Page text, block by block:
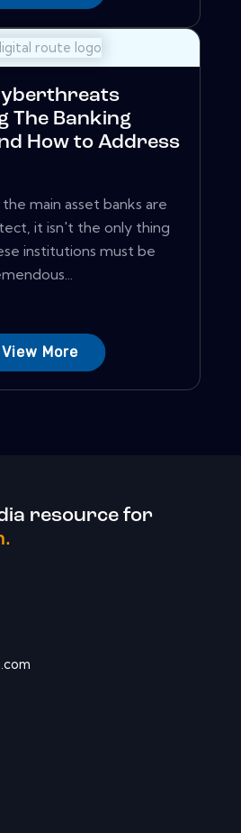
The Banking
How to Address
main asset banks are
it isn't the only thing
institutions must be
View More
resource for